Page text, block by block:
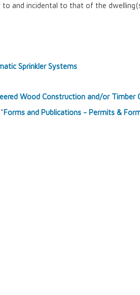
and incidental to that of the
Sprinkler Systems
Wood Construction and/or Timber
Forms and Publications - Permits &